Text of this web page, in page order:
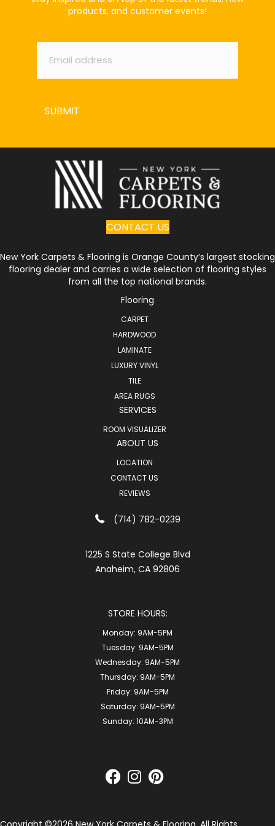
products, and customer events!
Email *
SUBMIT
CONTACT US
New York Carpets & Flooring is Orange County’s largest stocking
flooring dealer and carries a wide selection of flooring styles
from all the top national brands.
Flooring
CARPET
HARDWOOD
LAMINATE
LUXURY VINYL
TILE
AREA RUGS
SERVICES
ROOM VISUALIZER
ABOUT US
LOCATION
CONTACT US
REVIEWS
(714) 782-0239
1225 S State College Blvd
Anaheim, CA 92806
STORE HOURS:
Monday: 9AM-5PM
Tuesday: 9AM-5PM
Wednesday: 9AM-5PM
Thursday: 9AM-5PM
Friday: 9AM-5PM
Saturday: 9AM-5PM
Sunday: 10AM-3PM